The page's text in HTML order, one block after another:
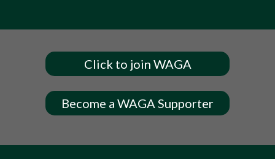
Click to join WAGA
Become a WAGA Supporter